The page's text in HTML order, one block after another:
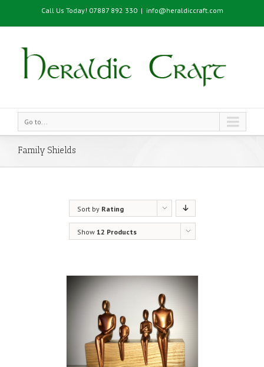
Call Us Today! 07887 892 330 | info@heraldiccraft.com
Go to...
Family Shields
Sort by Rating
Show 12 Products